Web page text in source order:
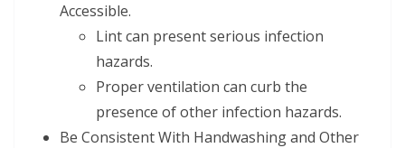
Accessible.
Lint can present serious infection
hazards.
Proper ventilation can curb the
presence of other infection hazards.
Be Consistent With Handwashing and Other